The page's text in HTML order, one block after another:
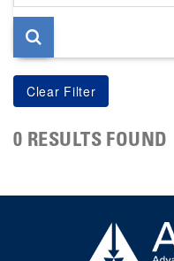
page
0 RESULTS FOUND